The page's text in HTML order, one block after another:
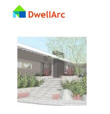
Skip to content